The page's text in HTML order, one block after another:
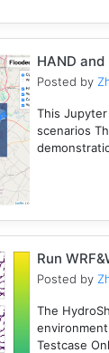
HAND
Posted by
This
scenarios
Run
Posted by
The
Testcase